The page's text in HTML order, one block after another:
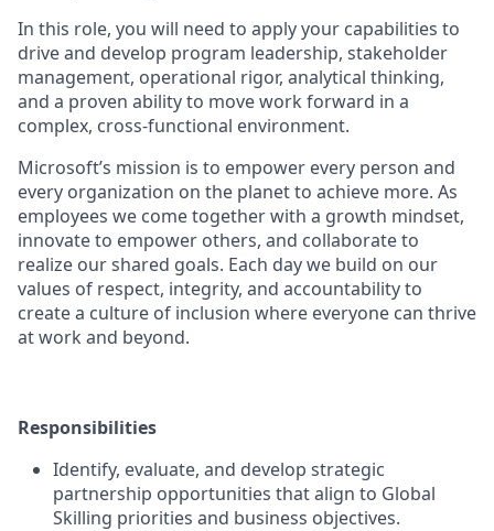
In this role, you will need to apply your capabilities to
drive and develop program leadership, stakeholder
management, operational rigor, analytical thinking,
and a proven ability to move work forward in a
complex, cross-functional environment.
Microsoft’s mission is to empower every person and
every organization on the planet to achieve more. As
employees we come together with a growth mindset,
innovate to empower others, and collaborate to
realize our shared goals. Each day we build on our
values of respect, integrity, and accountability to
create a culture of inclusion where everyone can thrive
at work and beyond.
Responsibilities
Identify, evaluate, and develop strategic
partnership opportunities that align to Global
Skilling priorities and business objectives.